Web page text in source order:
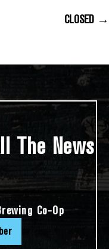
CLOSED →
The News
Co-Op